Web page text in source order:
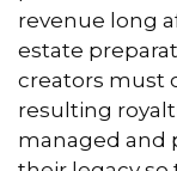
revenue long
estate
creators must
resulting
managed and